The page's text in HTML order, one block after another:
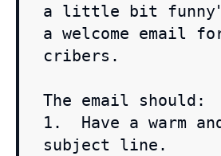
a little bit
a welcome email
cribers.
The email should:
1.  Have a warm
subject line.